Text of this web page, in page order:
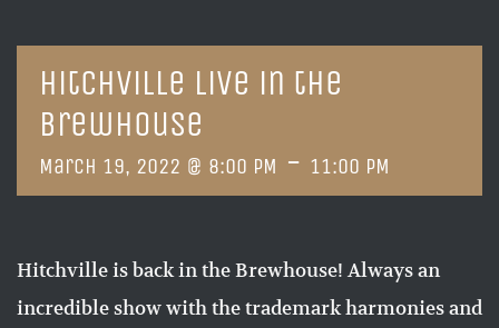
Hitchville Live in the
Brewhouse
March 19, 2022 @ 8:00 PM - 11:00 PM
Hitchville is back in the Brewhouse! Always an
incredible show with the trademark harmonies and